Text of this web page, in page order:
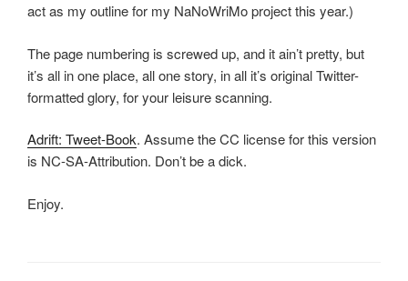
act as my outline for my NaNoWriMo project this year.)
The page numbering is screwed up, and it ain’t pretty, but
it’s all in one place, all one story, in all it’s original Twitter-
formatted glory, for your leisure scanning.
Adrift: Tweet-Book. Assume the CC license for this version
is NC-SA-Attribution. Don’t be a dick.
Enjoy.